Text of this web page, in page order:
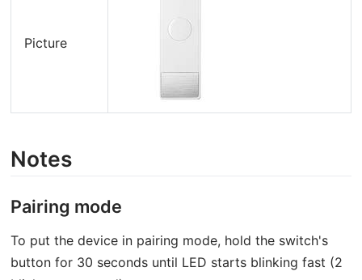
Picture
Notes
Pairing mode
To put the device in pairing mode, hold the switch's
button for 30 seconds until LED starts blinking fast (2